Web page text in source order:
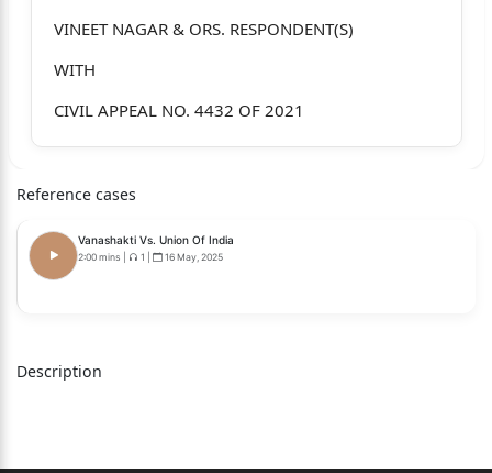
VINEET NAGAR & ORS. RESPONDENT(S)
WITH
CIVIL APPEAL NO. 4432 OF 2021
TOPNOTCH TRADING CORPORATIO N
PVT. LTD. APPELLANT(S)
VERSUS
VINEET NAGAR & ORS. RESPONDENT(S)
Reference cases
Vanashakti Vs. Union Of India
2:00 mins 1 16 May, 2025
Description